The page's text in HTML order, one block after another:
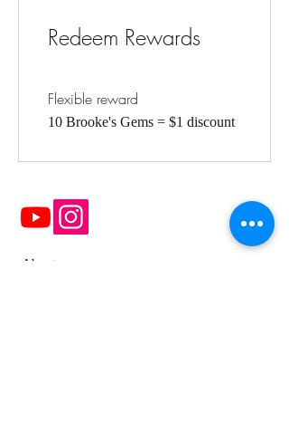
Redeem Rewards
Flexible reward
10 Brooke's Gems = $1 discount
About